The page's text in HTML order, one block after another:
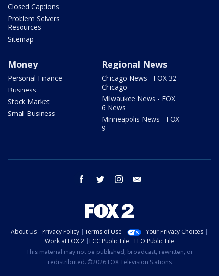
Closed Captions
Problem Solvers
Resources
Sitemap
Money
Personal Finance
Business
Stock Market
Small Business
Regional News
Chicago News - FOX 32
Chicago
Milwaukee News - FOX
6 News
Minneapolis News - FOX
9
facebook twitter instagram
About Us Privacy Policy Terms of Use
Your Privacy Choices
Work at FOX 2
FCC Public File
EEO Public File
This material may not be published, broadcast, rewritten, or
redistributed. ©2026 FOX Television Stations